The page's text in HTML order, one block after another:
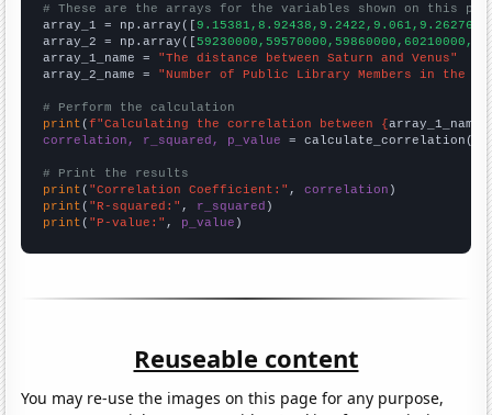
# These are the arrays for the variables shown on this
array_1 = np.array([
array_2 = np.array([
array_1_name = "The distance between Saturn and Venus"
array_2_name = "Number of Public Library Members in the
# Perform the calculation
print (f"Calculating the correlation between {array_1_name
correlation, r_squared, p_value = calculate_correlation(
# Print the results
print ( "Correlation Coefficient:" , correlation
print ( "R-squared:" , r_squared
print ( "P-value:" , p_value )
Reuseable content
You may re-use the images on this page for any purpose,